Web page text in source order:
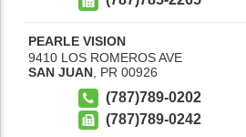
PEARLE VISION
9410 LOS ROMEROS AVE
SAN JUAN PR 00926
(787)789-0202
(787)789-0242